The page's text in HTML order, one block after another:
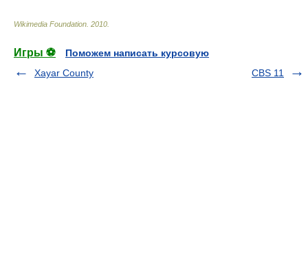
Wikimedia Foundation 2010
Игры ⚽
Поможем написать курсовую
Xayar County
CBS 11